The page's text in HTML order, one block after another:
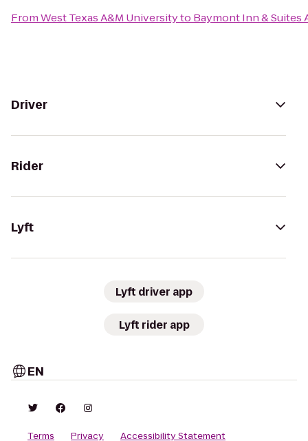
FromWest Texas A&M Universityto Baymont Inn & Suites
Driver
Rider
Lyft
Lyft driver app
Lyft rider app
EN
Terms Privacy Accessibility Statement